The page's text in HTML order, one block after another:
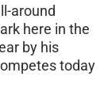
around
here in the
by his
today